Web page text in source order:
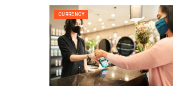
CURRENCY